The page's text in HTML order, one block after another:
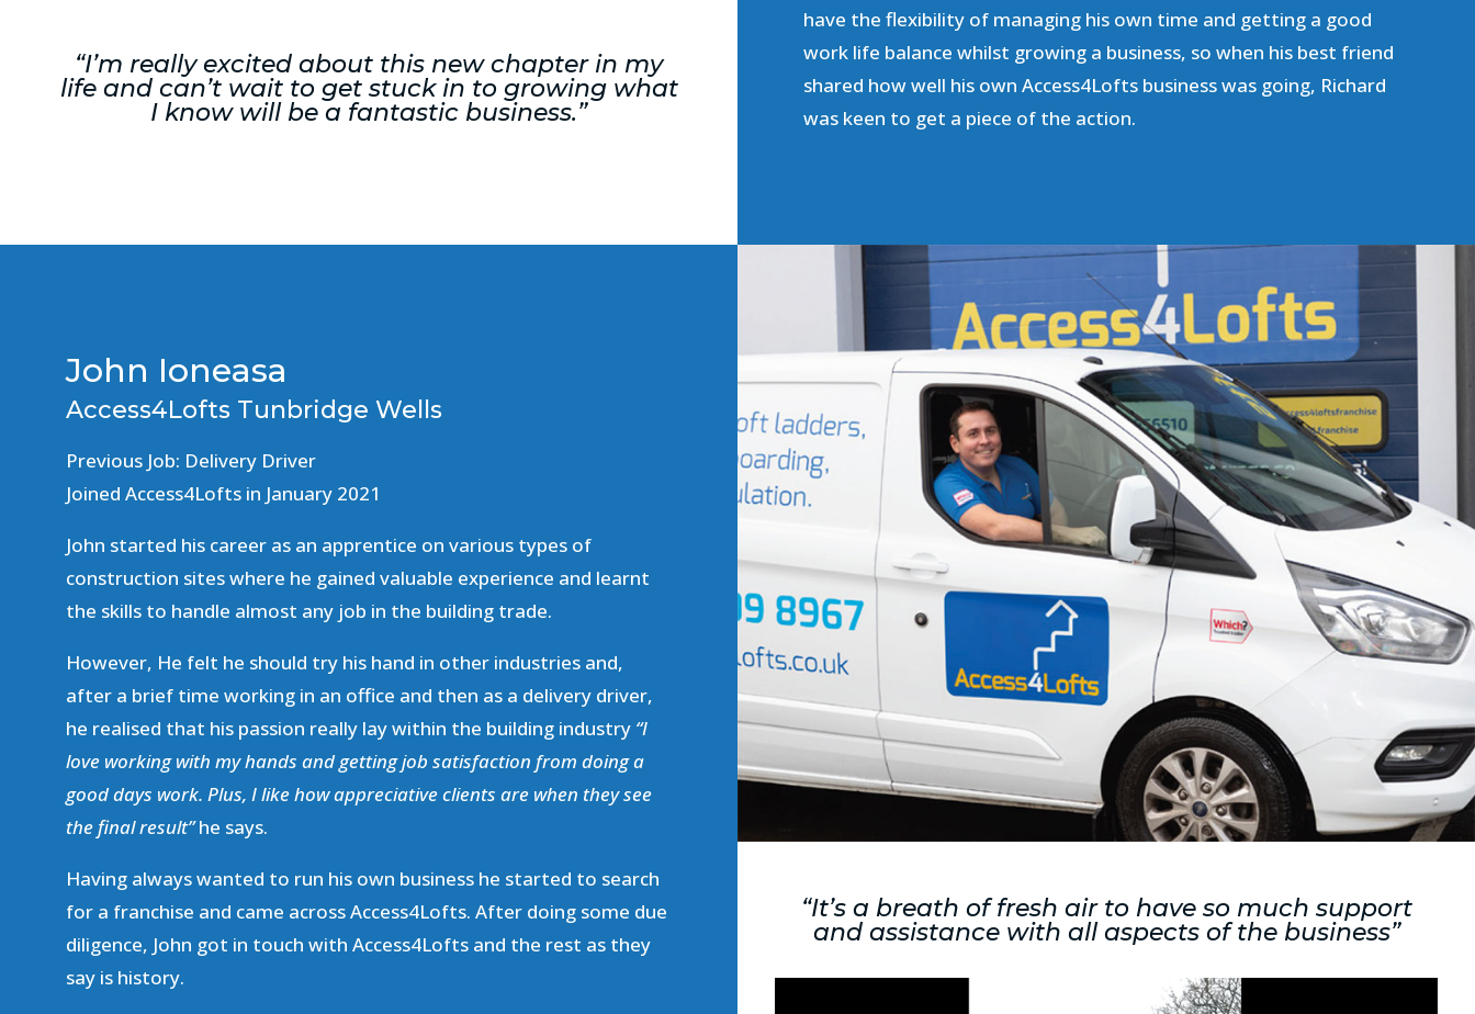
“I’m really excited about this new chapter in my
life and can’t wait to get stuck in to growing what
I know will be a fantastic business.”
have the flexibility of managing his own time and getting a good
work life balance whilst growing a business, so when his best friend
shared how well his own Access4Lofts business was going, Richard
was keen to get a piece of the action.
John Ioneasa
Access4Lofts Tunbridge Wells
Previous Job: Delivery Driver
Joined Access4Lofts in January 2021
John started his career as an apprentice on various types of
construction sites where he gained valuable experience and learnt
the skills to handle almost any job in the building trade.
However, He felt he should try his hand in other industries and,
after a brief time working in an office and then as a delivery driver,
he realised that his passion really lay within the building industry “I
love working with my hands and getting job satisfaction from doing a
good days work. Plus, I like how appreciative clients are when they see
the final result”he says.
Having always wanted to run his own business he started to search
for a franchise and came across Access4Lofts. After doing some due
diligence, John got in touch with Access4Lofts and the rest as they
say is history.
“It’s a breath of fresh air to have so much support
and assistance with all aspects of the business”